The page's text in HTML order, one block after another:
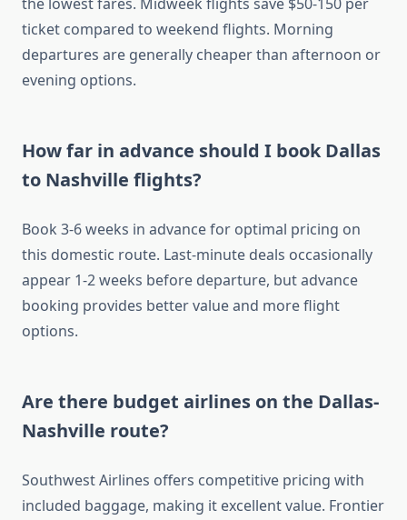
ticket compared to weekend flights. Morning
departures are generally cheaper than afternoon or
evening options.
How far in advance should I book Dallas
to Nashville flights?
Book 3-6 weeks in advance for optimal pricing on
this domestic route. Last-minute deals occasionally
appear 1-2 weeks before departure, but advance
booking provides better value and more flight
options.
Are there budget airlines on the Dallas-
Nashville route?
Southwest Airlines offers competitive pricing with
included baggage, making it excellent value. Frontier